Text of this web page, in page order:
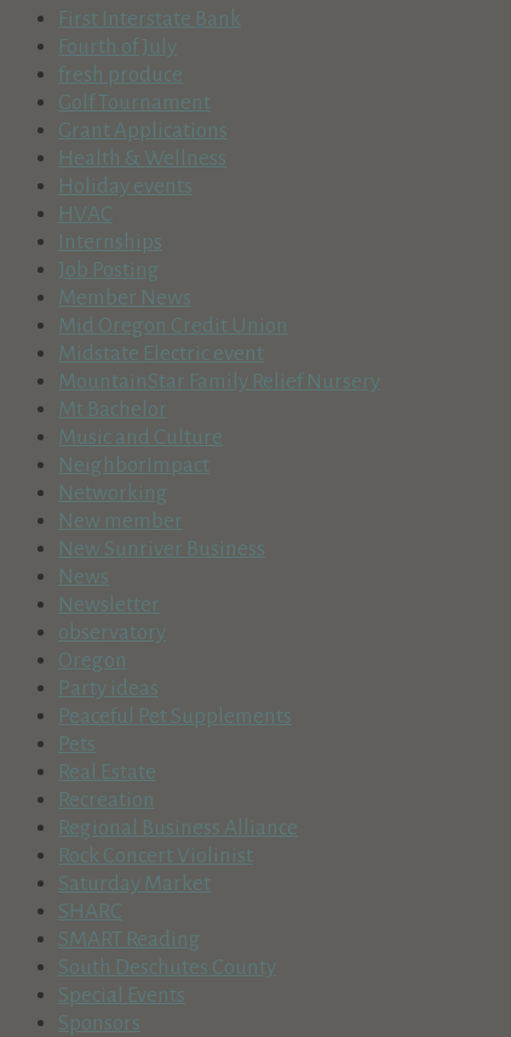
First Interstate Bank
Fourth of July
fresh produce
Golf Tournament
Grant Applications
Health & Wellness
Holiday events
HVAC
Internships
Job Posting
Member News
Mid Oregon Credit Union
Midstate Electric event
MountainStar Family Relief Nursery
Mt Bachelor
Music and Culture
NeighborImpact
Networking
New member
New Sunriver Business
News
Newsletter
observatory
Oregon
Party ideas
Peaceful Pet Supplements
Pets
Real Estate
Recreation
Regional Business Alliance
Rock Concert Violinist
Saturday Market
SHARC
SMART Reading
South Deschutes County
Special Events
Sponsors